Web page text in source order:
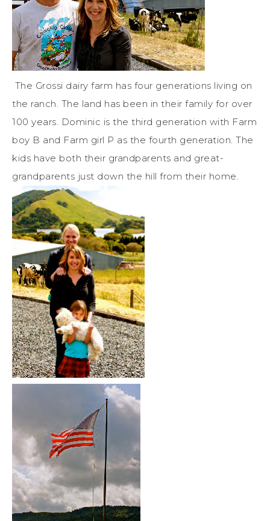
The Grossi dairy farm has four generations living on
the ranch. The land has been in their family for over
100 years. Dominic is the third generation with Farm
boy B and Farm girl P as the fourth generation. The
kids have both their grandparents and great-
grandparents just down the hill from their home.